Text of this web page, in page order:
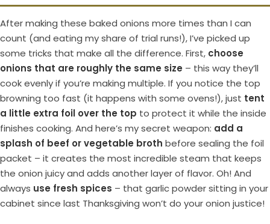
After making these baked onions more times than I can
count (and eating my share of trial runs!), I’ve picked up
some tricks that make all the difference. First, choose
onions that are roughly the same size – this way they’ll
cook evenly if you’re making multiple. If you notice the top
browning too fast (it happens with some ovens!), just tent
a little extra foil over the top to protect it while the inside
finishes cooking. And here’s my secret weapon: add a
splash of beef or vegetable broth before sealing the foil
packet – it creates the most incredible steam that keeps
the onion juicy and adds another layer of flavor. Oh! And
always use fresh spices – that garlic powder sitting in your
cabinet since last Thanksgiving won’t do your onion justice!